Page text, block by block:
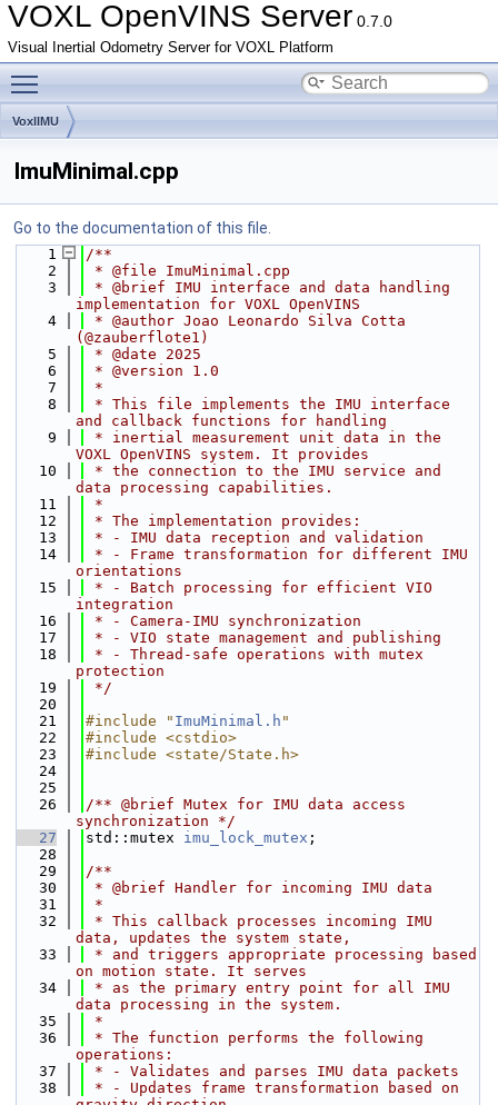
VOXL OpenVINS Server 0.7.0
Visual Inertial Odometry Server for VOXL Platform
VoxlIMU
ImuMinimal.cpp
Go to the documentation of this file.
    1
/**
    2
* @file ImuMinimal.cpp
    3
* @brief IMU interface and data handling
implementation for VOXL OpenVINS
    4
* @author Joao Leonardo Silva Cotta
(@zauberflote1)
    5
* @date 2025
    6
* @version 1.0
    7
*
    8
* This file implements the IMU interface
and callback functions for handling
    9
* inertial measurement unit data in the
VOXL OpenVINS system. It provides
   10
* the connection to the IMU service and
data processing capabilities.
   11
*
   12
* The implementation provides:
   13
* - IMU data reception and validation
   14
* - Frame transformation for different IMU
orientations
   15
* - Batch processing for efficient VIO
integration
   16
* - Camera-IMU synchronization
   17
* - VIO state management and publishing
   18
* - Thread-safe operations with mutex
protection
   19
*/
   20
   21
#include " ImuMinimal.h "
   22
#include <cstdio>
   23
#include <state/State.h>
   24
   25
   26
/** @brief Mutex for IMU data access
synchronization */
   27
std::mutex imu_lock_mutex ;
   28
   29
/**
   30
* @brief Handler for incoming IMU data
   31
*
   32
* This callback processes incoming IMU
data, updates the system state,
   33
* and triggers appropriate processing based
on motion state. It serves
   34
* as the primary entry point for all IMU
data processing in the system.
   35
*
   36
* The function performs the following
operations:
   37
* - Validates and parses IMU data packets
   38
* - Updates frame transformation based on